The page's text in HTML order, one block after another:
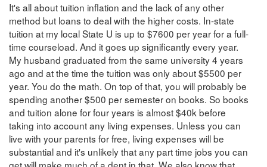
It's all about tuition inflation and the lack of any other
method but loans to deal with the higher costs. In-state
tuition at my local State U is up to $7600 per year for a full-
time courseload. And it goes up significantly every year.
My husband graduated from the same university 4 years
ago and at the time the tuition was only about $5500 per
year. You do the math. On top of that, you will probably be
spending another $500 per semester on books. So books
and tuition alone for four years is almost $40k before
taking into account any living expenses. Unless you can
live with your parents for free, living expenses will be
substantial and it's unlikely that any part time jobs you can